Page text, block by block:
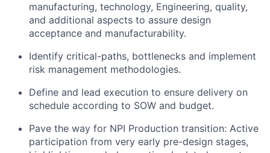
manufacturing, technology, Engineering, quality,
and additional aspects to assure design
acceptance and manufacturability.
Identify critical-paths, bottlenecks and implement
risk management methodologies.
Define and lead execution to ensure delivery on
schedule according to SOW and budget.
Pave the way for NPI Production transition: Active
participation from very early pre-design stages,